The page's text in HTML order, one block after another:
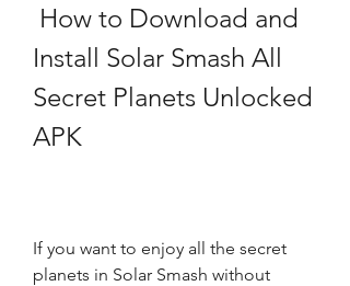
Install Solar Smash All
Secret Planets Unlocked
APK
If you want to enjoy all the secret
planets in Solar Smash without